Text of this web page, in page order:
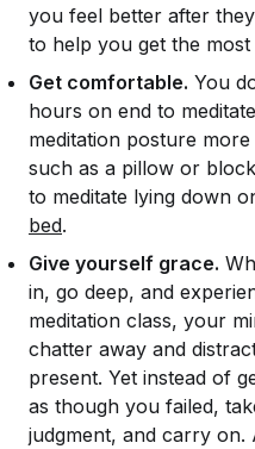
you feel better after
to help you get the
Get comfortable. You
hours on end to
meditation posture
such as a pillow or
to meditate lying down
bed.
Give yourself grace.
in, go deep, and
meditation class, your
chatter away and
present. Yet instead of
as though you failed,
judgment, and carry on.